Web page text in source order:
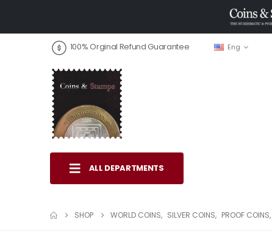
100% Orginal Refund Guarantee Eng
ALL DEPARTMENTS
SHOP WORLD COINS, SILVER COINS, PROOF COINS,